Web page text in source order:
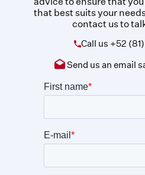
that best suits your
contact us to
Call us +52
Send us an email